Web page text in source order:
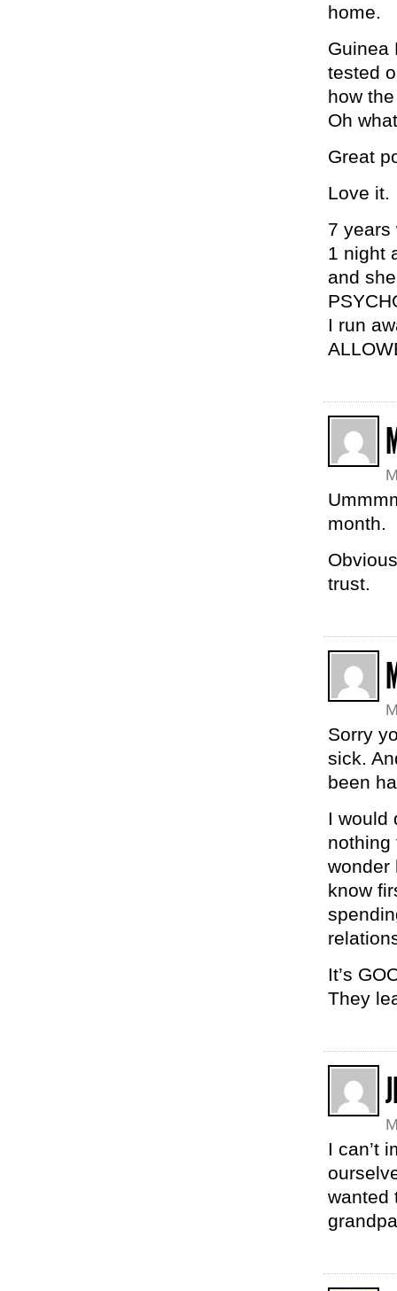
home.
Guinea
tested
how
Oh
Great
Love it.
7 years
1 night
and
I run
month.
trust.
Sorry
sick.
been
I would
nothing
wonder
know
It’s
They
I can’t
wanted